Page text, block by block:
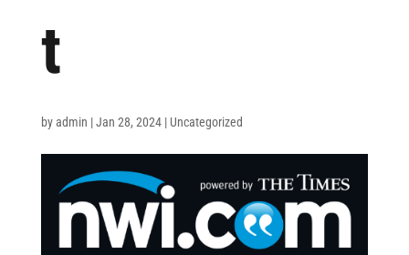
t
byadmin |Jan 28, 2024| Uncategorized